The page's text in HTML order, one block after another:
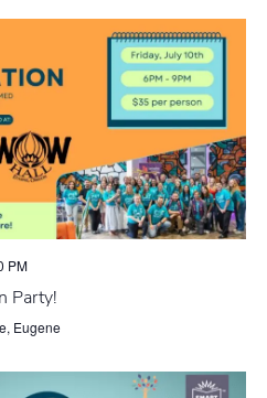
Views
PM
Party!
Eugene